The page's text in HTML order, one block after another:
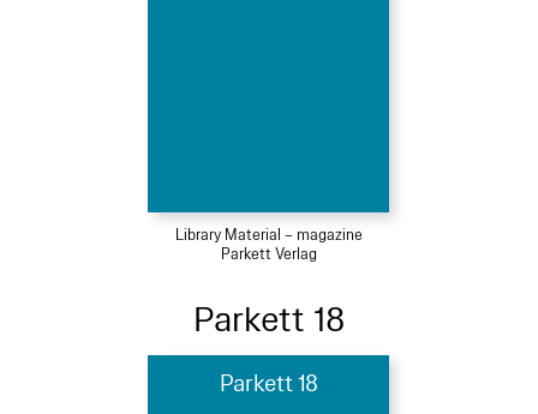
Library Material – magazine
Parkett Verlag
Parkett 18
Parkett 18